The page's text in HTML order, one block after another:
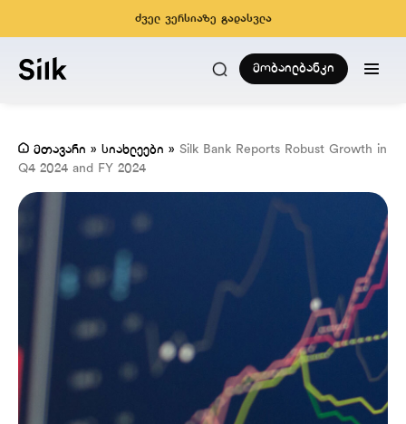
ძველ ვერსიაზე გადასვლა
მობაილბანკი
მთავარი » სიახლეები » Silk Bank Reports Robust Growth in
Q4 2024 and FY 2024